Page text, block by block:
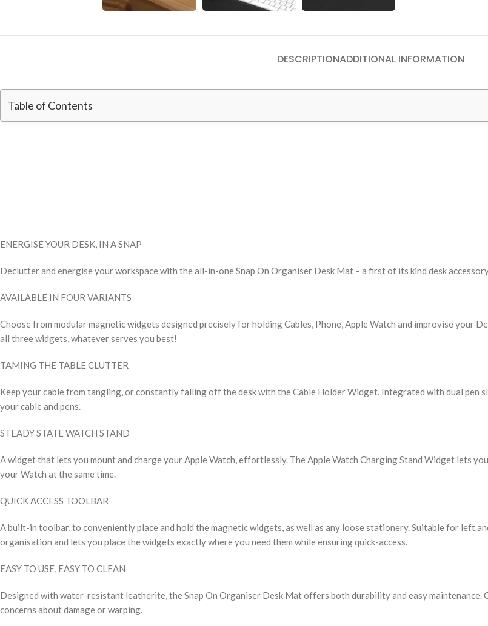
DESCRIPTIONADDITIONAL INFORMATION
Table of Contents
ENERGISE YOUR DESK, IN A SNAP
Declutter and energise your workspace with the all-in-one Snap On Organiser Desk Mat – a first of its kind desk
AVAILABLE IN FOUR VARIANTS
Choose from modular magnetic widgets designed precisely for holding Cables, Phone, Apple Watch and improvise your
all three widgets, whatever serves you best!
TAMING THE TABLE CLUTTER
Keep your cable from tangling, or constantly falling off the desk with the Cable Holder Widget. Integrated with dual pen
your cable and pens.
STEADY STATE WATCH STAND
A widget that lets you mount and charge your Apple Watch, effortlessly. The Apple Watch Charging Stand Widget lets
your Watch at the same time.
QUICK ACCESS TOOLBAR
A built-in toolbar, to conveniently place and hold the magnetic widgets, as well as any loose stationery. Suitable for left
organisation and lets you place the widgets exactly where you need them while ensuring quick-access.
EASY TO USE, EASY TO CLEAN
Designed with water-resistant leatherite, the Snap On Organiser Desk Mat offers both durability and easy maintenance.
concerns about damage or warping.